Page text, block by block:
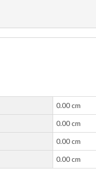
0.00 cm
0.00 cm
0.00 cm
0.00 cm